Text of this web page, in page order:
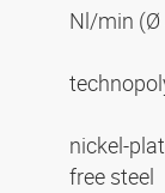
Nl/min (Ø
nickel-
free steel